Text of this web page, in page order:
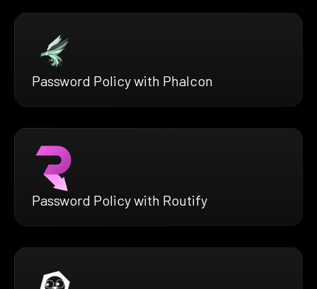
Password Policy with Phalcon
Password Policy with Routify